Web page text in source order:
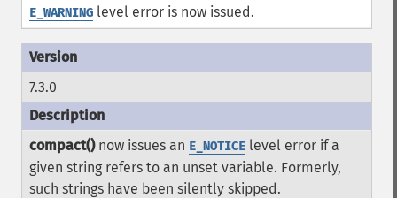
E_WARNING level error is now issued.
7.3.0
compact()now issues an E_NOTICE level error if a
given string refers to an unset variable. Formerly,
such strings have been silently skipped.